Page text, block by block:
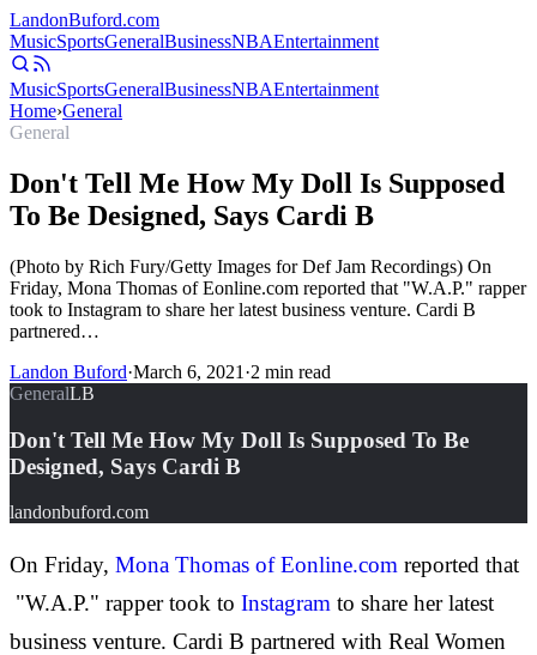
LandonBuford.com
MusicSportsGeneralBusinessNBAEntertainment
MusicSportsGeneralBusinessNBAEntertainment
Home›General
General
Don't Tell Me How My Doll Is Supposed
To Be Designed, Says Cardi B
(Photo by Rich Fury/Getty Images for Def Jam Recordings) On
Friday, Mona Thomas of Eonline.com reported that "W.A.P." rapper
took to Instagram to share her latest business venture. Cardi B
partnered…
Landon Buford·March 6, 2021 ·2 min read
GeneralLB
Don't Tell Me How My Doll Is Supposed To Be
Designed, Says Cardi B
landonbuford.com
On Friday, Mona Thomas of Eonline.com reported that
"W.A.P." rapper took to Instagram to share her latest
business venture. Cardi B partnered with Real Women